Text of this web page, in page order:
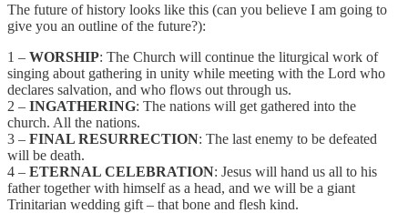
The future of history looks like this (can you believe I am going to
give you an outline of the future?):
1 – WORSHIP: The Church will continue the liturgical work of
singing about gathering in unity while meeting with the Lord who
declares salvation, and who flows out through us.
2 – INGATHERING: The nations will get gathered into the
church. All the nations.
3 – FINAL RESURRECTION: The last enemy to be defeated
will be death.
4 – ETERNAL CELEBRATION: Jesus will hand us all to his
father together with himself as a head, and we will be a giant
Trinitarian wedding gift – that bone and flesh kind.